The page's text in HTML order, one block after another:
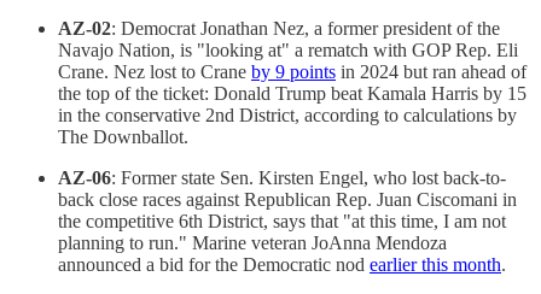
AZ-02: Democrat Jonathan Nez, a former president of the
Navajo Nation, is "looking at" a rematch with GOP Rep. Eli
Crane. Nez lost to Crane by 9 points in 2024 but ran ahead of
the top of the ticket: Donald Trump beat Kamala Harris by 15
in the conservative 2nd District, according to calculations by
The Downballot.
AZ-06: Former state Sen. Kirsten Engel, who lost back-to-
back close races against Republican Rep. Juan Ciscomani in
the competitive 6th District, says that "at this time, I am not
planning to run." Marine veteran JoAnna Mendoza
announced a bid for the Democratic nod earlier this month.